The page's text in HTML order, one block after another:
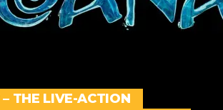
THE LIVE-ACTION